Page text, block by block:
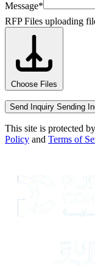
Message*
RFP Files uploading
Choose Files
Send Inquiry Sending
This site is protected
Policy and Terms of